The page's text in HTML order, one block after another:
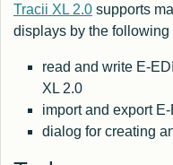
Tracii XL 2.0 supports
displays by the following
read and write E-
XL 2.0
import and export
dialog for creating